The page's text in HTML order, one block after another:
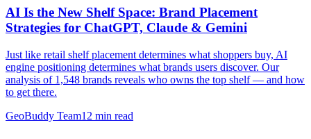
AI Is the New Shelf Space: Brand Placement
Strategies for ChatGPT, Claude & Gemini
Just like retail shelf placement determines what shoppers buy, AI
engine positioning determines what brands users discover. Our
analysis of 1,548 brands reveals who owns the top shelf — and how
to get there.
GeoBuddy Team12 min read